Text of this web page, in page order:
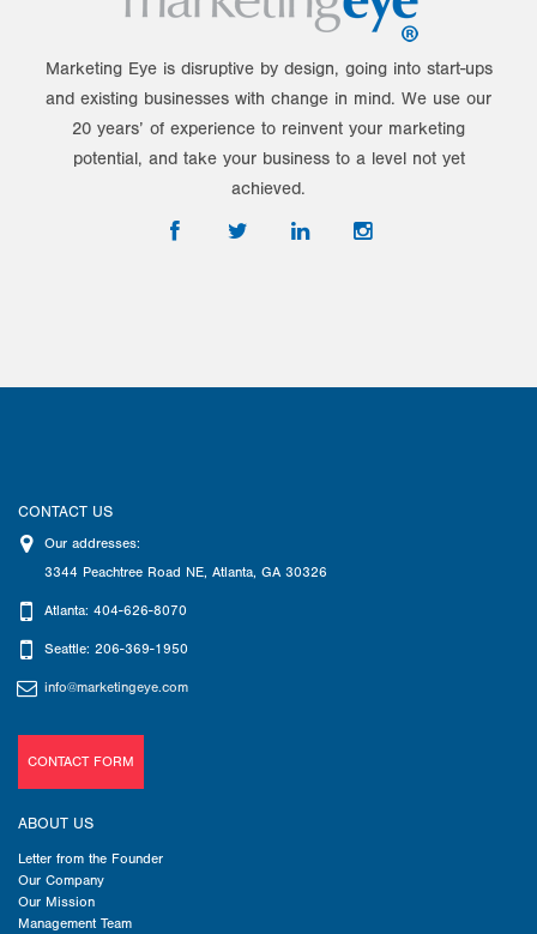
Marketing Eye is disruptive by design, going into start-ups
and existing businesses with change in mind. We use our
20 years’ of experience to reinvent your marketing
potential, and take your business to a level not yet
achieved.
CONTACT US
Our addresses:
3344 Peachtree Road NE, Atlanta, GA 30326
Atlanta: 404-626-8070
Seattle: 206-369-1950
info@marketingeye.com
CONTACT FORM
ABOUT US
Letter from the Founder
Our Company
Our Mission
Management Team